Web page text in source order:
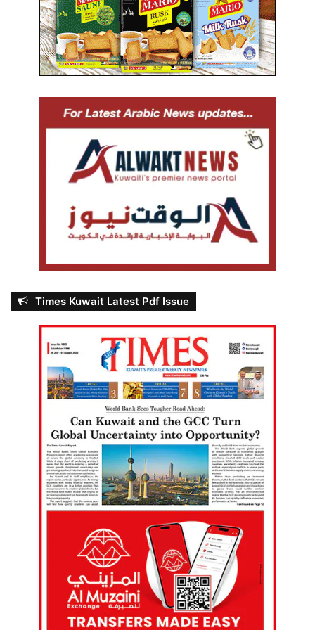
Times Kuwait Latest Pdf Issue